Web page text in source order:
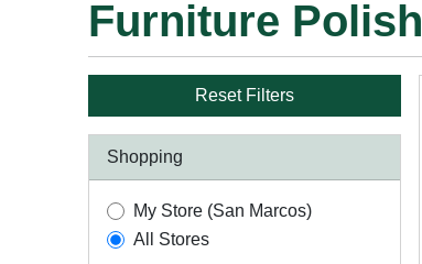
Furniture Polish
Reset Filters
Shopping
My Store (San Marcos)
All Stores